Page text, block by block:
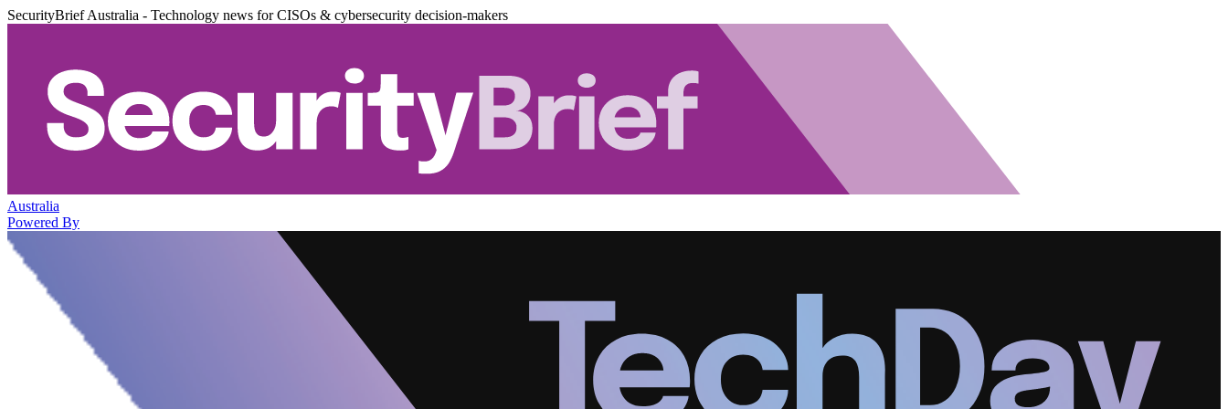
SecurityBrief Australia - Technology news for CISOs & cybersecurity decision-makers
Australia
Powered By